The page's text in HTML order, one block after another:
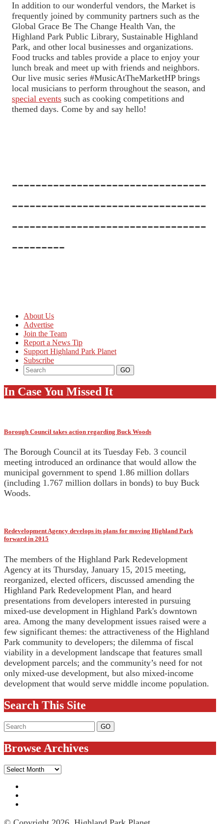
In addition to our wonderful vendors, the Market is
frequently joined by community partners such as the
Global Grace Be The Change Health Van, the
Highland Park Public Library, Sustainable Highland
Park, and other local businesses and organizations.
Food trucks and tables provide a place to enjoy your
lunch break and meet up with friends and neighbors.
Our live music series #MusicAtTheMarketHP brings
local musicians to perform throughout the season, and
special events such as cooking competitions and
themed days. Come by and say hello!
---------------------------------
---------------------------------
---------------------------------
---------
About Us
Advertise
Join the Team
Report a News Tip
Support Highland Park Planet
Subscribe
In Case You Missed It
Borough Council takes action regarding Buck Woods
The Borough Council at its Tuesday Feb. 3 council
meeting introduced an ordinance that would allow the
municipal government to spend 1.86 million dollars
(including 1.767 million dollars in bonds) to buy Buck
Woods.
Redevelopment Agency develops its plans for moving Highland Park
forward in 2015
The members of the Highland Park Redevelopment
Agency at its Thursday, January 15, 2015 meeting,
reorganized, elected officers, discussed amending the
Highland Park Redevelopment Plan, and heard
presentations from developers interested in pursuing
mixed-use development in Highland Park's downtown
area. Among the many development issues raised were a
few significant themes: the attractiveness of the Highland
Park community to developers; the dilemma of fiscal
viability in a development landscape that features small
development parcels; and the community’s need for not
only mixed-use development, but also mixed-income
development that would serve middle income population.
Search This Site
Browse Archives
Browse